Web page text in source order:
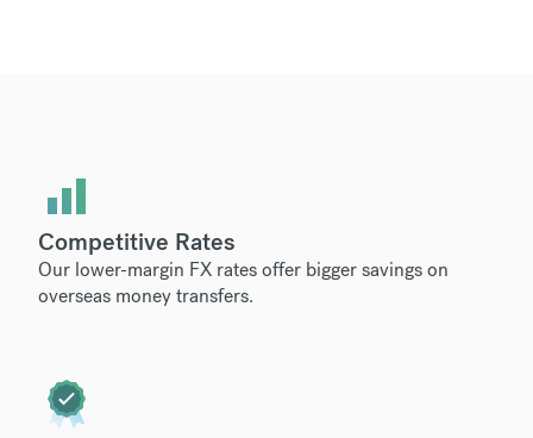
Competitive Rates
Our lower-margin FX rates offer bigger savings on
overseas money transfers.